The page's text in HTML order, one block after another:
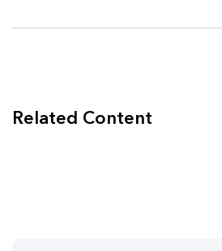
Related Content